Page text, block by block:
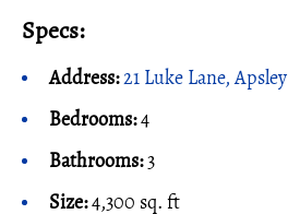
Specs:
Address:21 Luke Lane, Apsley
Bedrooms:4
Bathrooms:3
Size:4,300 sq. ft